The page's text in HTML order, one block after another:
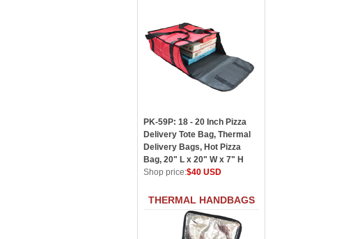
PK-59P: 18 - 20 Inch Pizza
Delivery Tote Bag, Thermal
Delivery Bags, Hot Pizza
Bag, 20" L x 20" W x 7" H
Shop price:$40 USD
THERMAL HANDBAGS